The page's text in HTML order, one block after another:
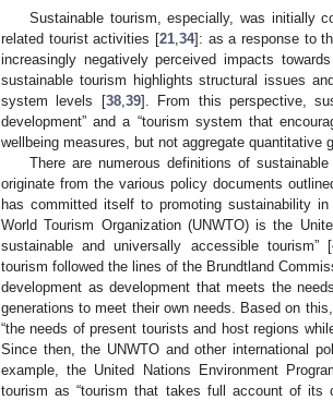
Sustainable tourism, especially, was initially
related tourist activities [21, 34]: as a response to
increasingly negatively perceived impacts
sustainable tourism highlights structural issues
system levels [38, 39]. From this perspective,
development” and a “tourism system that
wellbeing measures, but not aggregate quantitative
There are numerous definitions of
originate from the various policy documents
has committed itself to promoting sustainability
World Tourism Organization (UNWTO) is the
sustainable and universally accessible tourism” [
tourism followed the lines of the Brundtland
development as development that meets the
generations to meet their own needs. Based on
“the needs of present tourists and host regions
Since then, the UNWTO and other international
example, the United Nations Environment
tourism as “tourism that takes full account of its